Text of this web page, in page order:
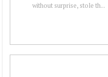
without surprise, stole th...